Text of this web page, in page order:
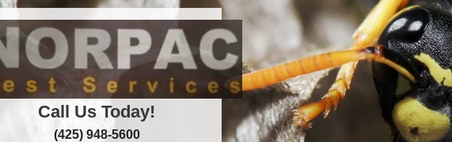
Call Us Today!
(425) 948-5600